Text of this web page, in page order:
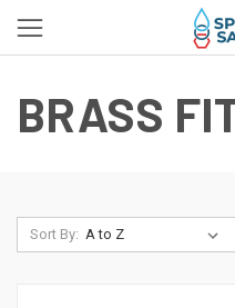
BRASS
Sort By: